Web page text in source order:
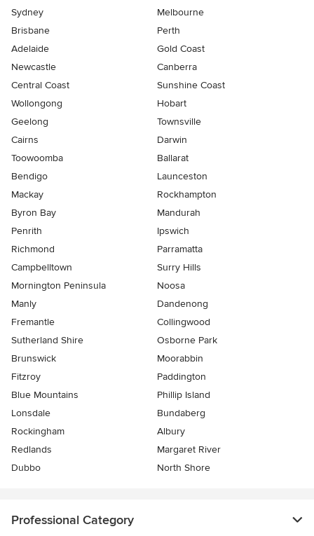
Sydney
Melbourne
Brisbane
Perth
Adelaide
Gold Coast
Newcastle
Canberra
Central Coast
Sunshine Coast
Wollongong
Hobart
Geelong
Townsville
Cairns
Darwin
Toowoomba
Ballarat
Bendigo
Launceston
Mackay
Rockhampton
Byron Bay
Mandurah
Penrith
Ipswich
Richmond
Parramatta
Campbelltown
Surry Hills
Mornington Peninsula
Noosa
Manly
Dandenong
Fremantle
Collingwood
Sutherland Shire
Osborne Park
Brunswick
Moorabbin
Fitzroy
Paddington
Blue Mountains
Phillip Island
Lonsdale
Bundaberg
Rockingham
Albury
Redlands
Margaret River
Dubbo
North Shore
Professional Category